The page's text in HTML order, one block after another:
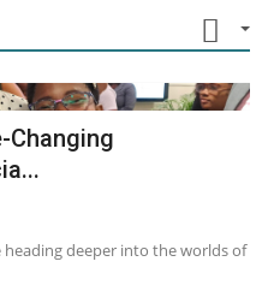
Changing
deeper into the worlds of